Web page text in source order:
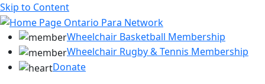
Skip to Content
Wheelchair Basketball Membership
Wheelchair Rugby & Tennis Membership
Donate